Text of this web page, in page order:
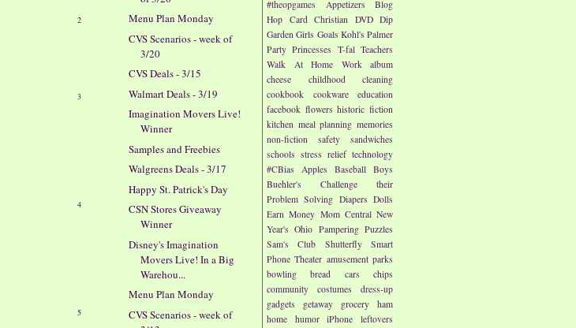
2
3
4
5
#theopgames
Appetizers
Blog
Hop Card Christian DVD Dip
Garden Girls Goals Kohl's Palmer
Party Princesses T-fal Teachers
Walk At Home
Work
album
cheese
childhood
cleaning
cookbook
cookware
education
facebook flowers historic fiction
kitchen meal planning memories
non-fiction
safety
sandwiches
schools stress relief technology
#CBias
Apples Baseball Boys
Buehler's
Challenge their
Problem Solving Diapers Dolls
Earn Money Mom Central New
Year's Ohio Pampering Puzzles
Sam's Club
Shutterfly
Smart
Phone Theater amusement parks
bowling
bread cars
chips
community
costumes
dress-up
gadgets
getaway grocery
ham
home
humor iPhone
leftovers
Menu Plan Monday
CVS Scenarios - week of
3/20
CVS Deals - 3/15
Walmart Deals - 3/19
Imagination Movers Live!
Winner
Samples and Freebies
Walgreens Deals - 3/17
Happy St. Patrick's Day
CSN Stores Giveaway
Winner
Disney's Imagination
Movers Live! In a Big
Warehou...
Menu Plan Monday
CVS Scenarios - week of